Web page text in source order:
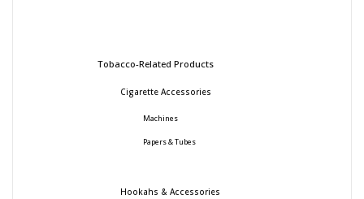
Tobacco-Related Products
Cigarette Accessories
Machines
Papers & Tubes
Hookahs & Accessories